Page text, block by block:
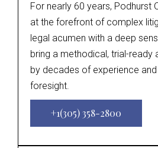
For nearly 60 years, Podhurst
at the forefront of complex
legal acumen with a deep
bring a methodical, trial-ready
by decades of experience
foresight.
+1(305) 358-2800